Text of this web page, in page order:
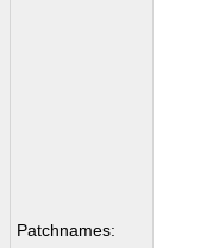
Patchnames: